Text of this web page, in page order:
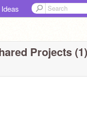
Ideas
Projects (1)